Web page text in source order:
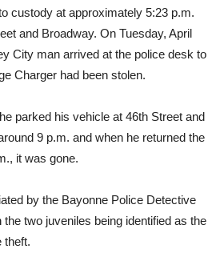
custody at approximately 5:23 p.m.
and Broadway. On Tuesday, April
City man arrived at the police desk to
Charger had been stolen.
parked his vehicle at 46th Street and
9 p.m. and when he returned the
it was gone.
by the Bayonne Police Detective
two juveniles being identified as the
theft.